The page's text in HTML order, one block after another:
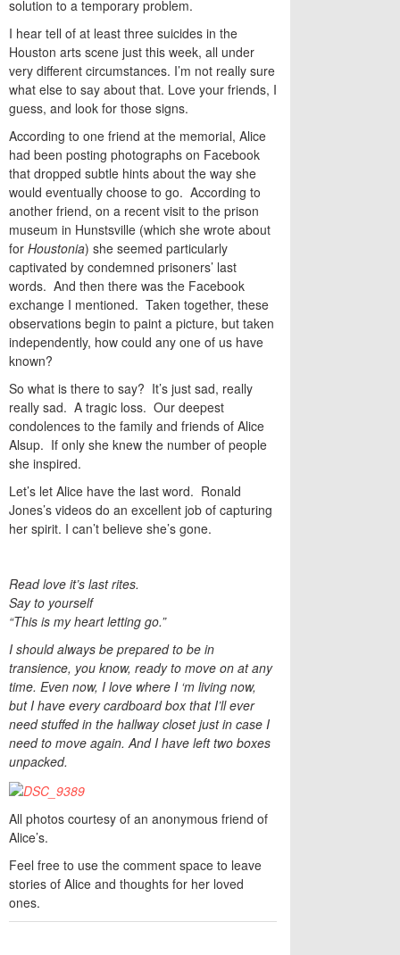
solution to a temporary problem.
I hear tell of at least three suicides in the
Houston arts scene just this week, all under
very different circumstances. I’m not really sure
what else to say about that. Love your friends, I
guess, and look for those signs.
According to one friend at the memorial, Alice
had been posting photographs on Facebook
that dropped subtle hints about the way she
would eventually choose to go. According to
another friend, on a recent visit to the prison
museum in Hunstsville (which she wrote about
for Houstonia) she seemed particularly
captivated by condemned prisoners’ last
words. And then there was the Facebook
exchange I mentioned. Taken together, these
observations begin to paint a picture, but taken
independently, how could any one of us have
known?
So what is there to say? It’s just sad, really
really sad. A tragic loss. Our deepest
condolences to the family and friends of Alice
Alsup. If only she knew the number of people
she inspired.
Let’s let Alice have the last word. Ronald
Jones’s videos do an excellent job of capturing
her spirit. I can’t believe she’s gone.
Read love it’s last rites.
Say to yourself
“This is my heart letting go.”
I should always be prepared to be in
transience, you know, ready to move on at any
time. Even now, I love where I ‘m living now,
but I have every cardboard box that I’ll ever
need stuffed in the hallway closet just in case I
need to move again. And I have left two boxes
unpacked.
All photos courtesy of an anonymous friend of
Alice’s.
Feel free to use the comment space to leave
stories of Alice and thoughts for her loved
ones.